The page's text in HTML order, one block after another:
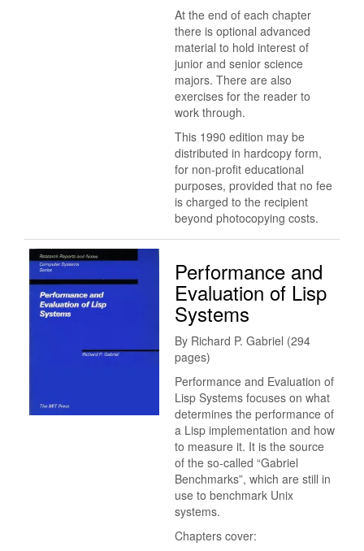
At the end of each chapter
there is optional advanced
material to hold interest of
junior and senior science
majors. There are also
exercises for the reader to
work through.
This 1990 edition may be
distributed in hardcopy form,
for non-profit educational
purposes, provided that no fee
is charged to the recipient
beyond photocopying costs.
Performance and
Evaluation of Lisp
Systems
By Richard P. Gabriel (294
pages)
Performance and Evaluation of
Lisp Systems focuses on what
determines the performance of
a Lisp implementation and how
to measure it. It is the source
of the so-called “Gabriel
Benchmarks”, which are still in
use to benchmark Unix
systems.
Chapters cover: